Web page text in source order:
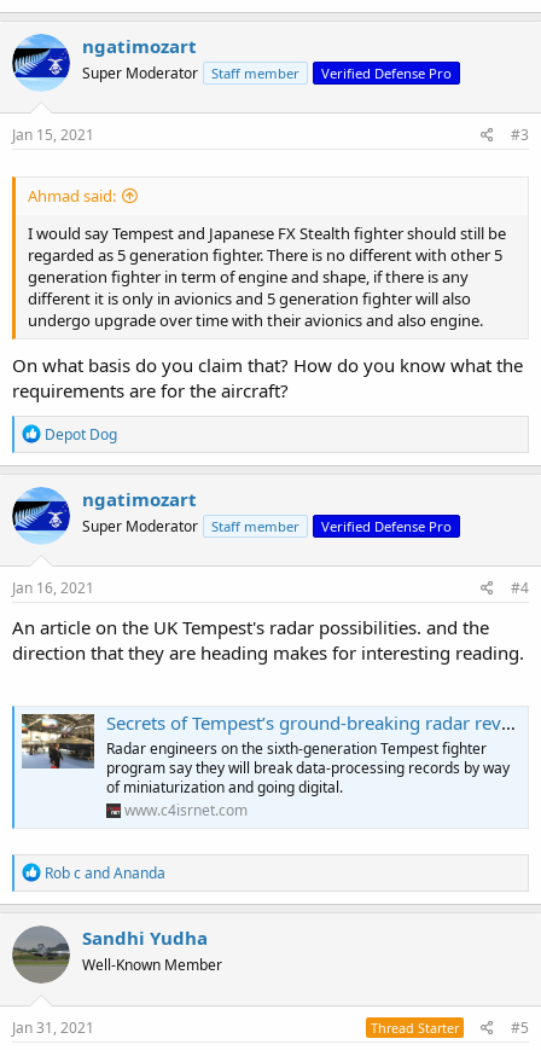
ngatimozart
Super Moderator Staff member Verified Defense Pro
Jan 15, 2021 #3
Ahmad said:
I would say Tempest and Japanese FX Stealth fighter should still be
regarded as 5 generation fighter. There is no different with other 5
generation fighter in term of engine and shape, if there is any
different it is only in avionics and 5 generation fighter will also
undergo upgrade over time with their avionics and also engine.
On what basis do you claim that? How do you know what the
requirements are for the aircraft?
R
e
a
c
t
i
o
n
s
Depot Dog
ngatimozart
Super Moderator Staff member Verified Defense Pro
Jan 16, 2021 #4
An article on the UK Tempest's radar possibilities. and the
direction that they are heading makes for interesting reading.
Secrets of Tempest’s ground-breaking radar revealed
Radar engineers on the sixth-generation Tempest fighter
program say they will break data-processing records by way
of miniaturization and going digital.
www.c4isrnet.com
R
e
a
c
t
i
o
n
s
Rob candAnanda
Sandhi Yudha
Well-Known Member
Jan 31, 2021 Thread Starter #5